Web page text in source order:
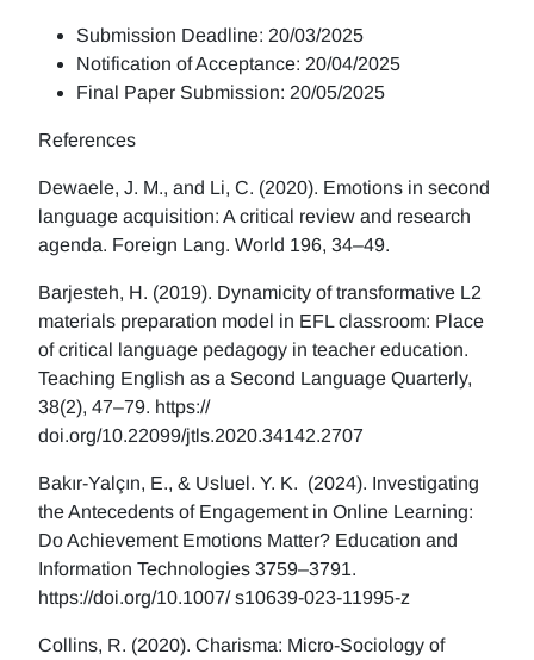
Submission Deadline: 20/03/2025
Notification of Acceptance: 20/04/2025
Final Paper Submission: 20/05/2025
References
Dewaele, J. M., and Li, C. (2020). Emotions in second
language acquisition: A critical review and research
agenda. Foreign Lang. World 196, 34–49.
Barjesteh, H. (2019). Dynamicity of transformative L2
materials preparation model in EFL classroom: Place
of critical language pedagogy in teacher education.
Teaching English as a Second Language Quarterly,
38(2), 47–79. https://
doi.org/10.22099/jtls.2020.34142.2707
Bakır-Yalçın, E., & Usluel. Y. K. (2024). Investigating
the Antecedents of Engagement in Online Learning:
Do Achievement Emotions Matter? Education and
Information Technologies 3759–3791.
https://doi.org/10.1007/ s10639-023-11995-z
Collins, R. (2020). Charisma: Micro-Sociology of